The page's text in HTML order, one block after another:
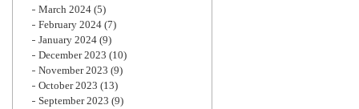
March 2024 (5)
February 2024 (7)
January 2024 (9)
December 2023 (10)
November 2023 (9)
October 2023 (13)
September 2023 (9)